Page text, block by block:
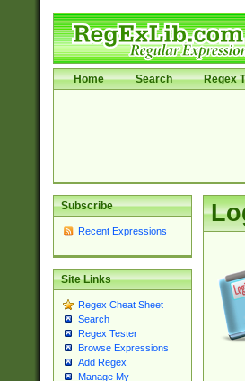
Home Search Regex
Subscribe
Recent Expressions
Site Links
Regex Cheat Sheet
Search
Regex Tester
Browse Expressions
Add Regex
Manage My